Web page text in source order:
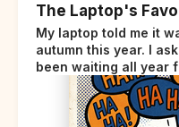
The Laptop's
My laptop told me it
autumn this year. I
been waiting all year